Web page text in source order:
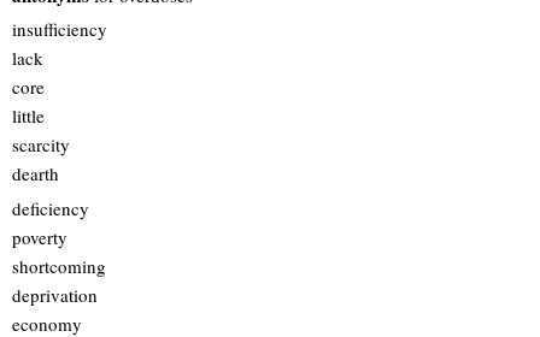
insufficiency
lack
core
little
scarcity
dearth
deficiency
poverty
shortcoming
deprivation
economy